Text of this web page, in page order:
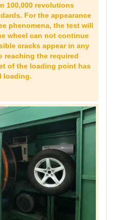
100,000 revolutions
For the appearance
phenomena, the test will
wheel can not continue
cracks appear in any
reaching the required
of the loading point has
loading.